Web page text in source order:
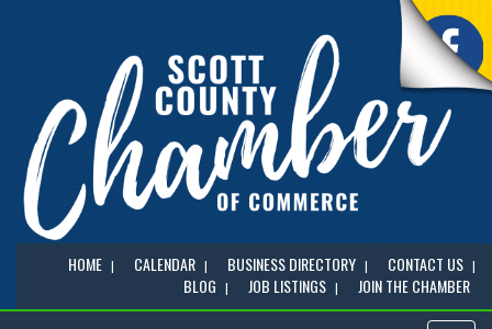
HOME CALENDAR BUSINESS DIRECTORY
CONTACT US
BLOG
JOB LISTINGS JOIN THE CHAMBER